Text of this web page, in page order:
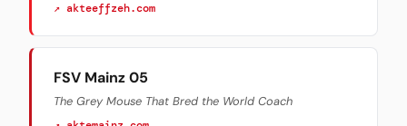
↗ akteeffzeh.com
FSV Mainz 05
The Grey Mouse That Bred the World Coach